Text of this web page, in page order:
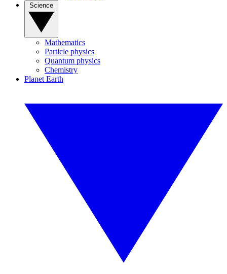
Mathematics
Particle physics
Quantum physics
Chemistry
Planet Earth